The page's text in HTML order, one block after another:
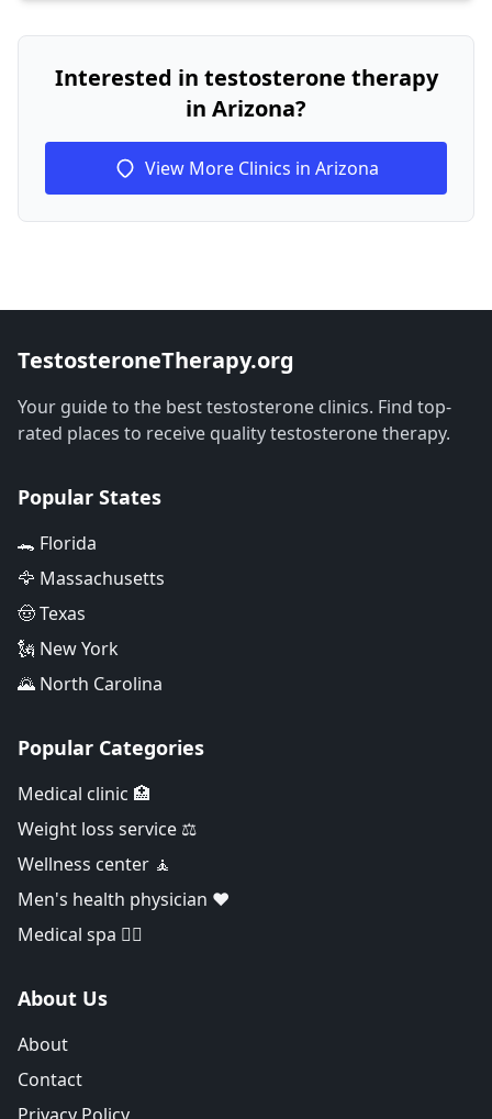
Interested in testosterone therapy
in Arizona?
View More Clinics in Arizona
TestosteroneTherapy.org
Your guide to the best testosterone clinics. Find top-
rated places to receive quality testosterone therapy.
Popular States
🐊 Florida
🦅 Massachusetts
🤠 Texas
🗽 New York
🌄 North Carolina
Popular Categories
Medical clinic 🏥
Weight loss service ⚖️
Wellness center 🧘
Men's health physician ❤️
Medical spa 👨‍⚕️
About Us
About
Contact